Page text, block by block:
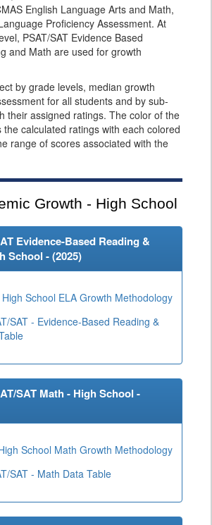
English Language Arts and Math,
Proficiency Assessment. At
PSAT/SAT Evidence Based
and Math are used for growth
by grade levels, median growth
for all students and by sub-
their assigned ratings. The color of the
calculated ratings with each colored
range of scores associated with the
Growth - High School
Evidence-Based Reading &
School - (2025)
High School ELA Growth Methodology
SAT - Evidence-Based Reading &
SAT Math - High School -
School Math Growth Methodology
SAT - Math Data Table